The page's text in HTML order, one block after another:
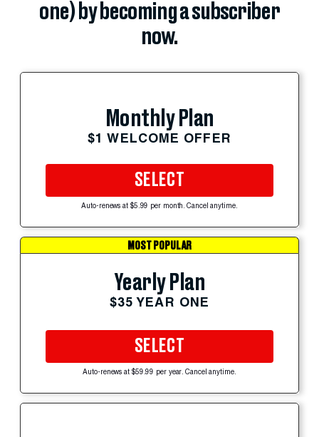
one) by becoming a subscriber
now.
Monthly Plan
$1 WELCOME OFFER
SELECT
Auto-renews at $5.99 per month. Cancel anytime.
MOST POPULAR
Yearly Plan
$35 YEAR ONE
SELECT
Auto-renews at $59.99 per year. Cancel anytime.